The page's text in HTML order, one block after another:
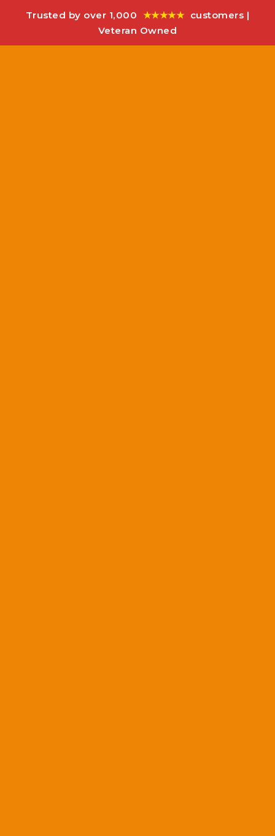
Trusted by over 1,000 ★★★★★ customers |
Veteran Owned